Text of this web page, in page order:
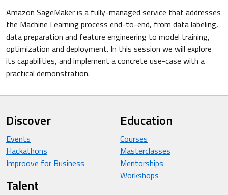
Amazon SageMaker is a fully-managed service that addresses
the Machine Learning process end-to-end, from data labeling,
data preparation and feature engineering to model training,
optimization and deployment. In this session we will explore
its capabilities, and implement a concrete use-case with a
practical demonstration.
Discover
Events
Hackathons
Improove for Business
Talent
Education
Courses
Masterclasses
Mentorships
Workshops